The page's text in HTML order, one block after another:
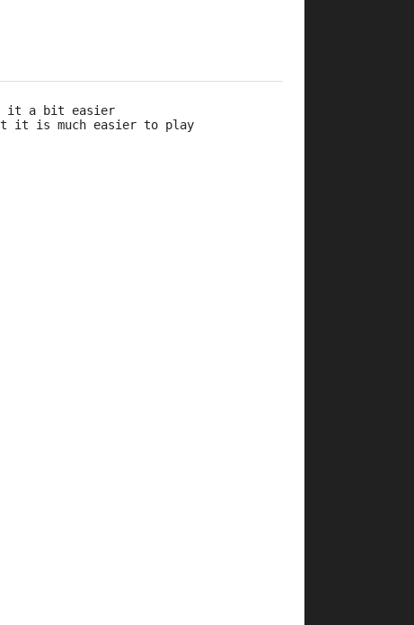
it a bit easier
it is much easier to play